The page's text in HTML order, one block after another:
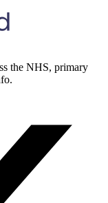
the NHS, primary